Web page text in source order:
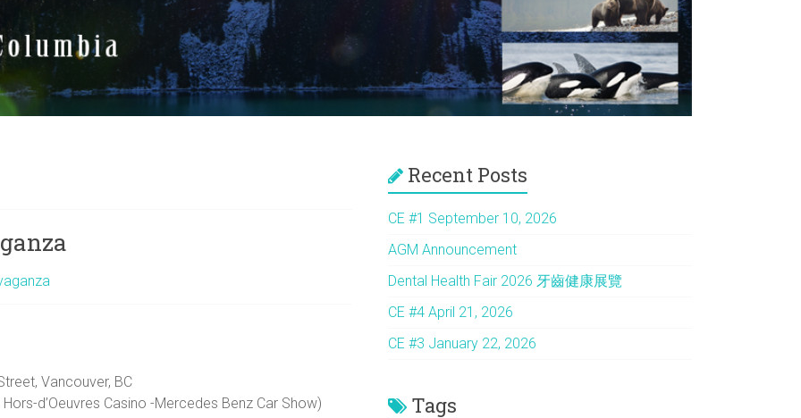
Vancouver, BC
d’Oeuvres Casino -Mercedes Benz Car Show)
Recent Posts
CE #1 September 10, 2026
AGM Announcement
Dental Health Fair 2026 牙齒健康展覽
CE #4 April 21, 2026
CE #3 January 22, 2026
Tags